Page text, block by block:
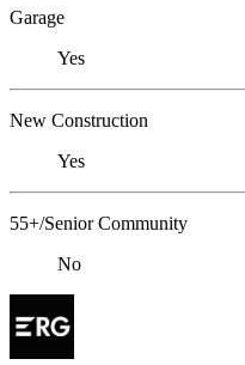
Garage
Yes
New Construction
Yes
55+/Senior Community
No